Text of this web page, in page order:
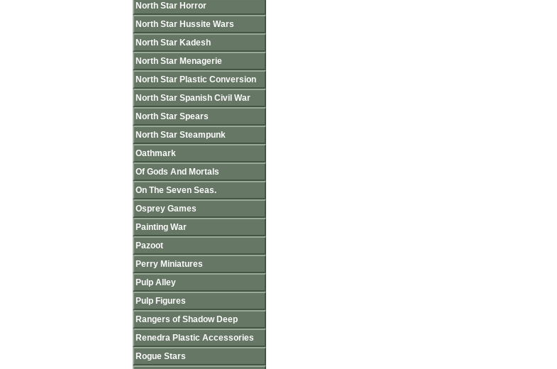
North Star Horror
North Star Hussite Wars
North Star Kadesh
North Star Menagerie
North Star Plastic Conversion
North Star Spanish Civil War
North Star Spears
North Star Steampunk
Oathmark
Of Gods And Mortals
On The Seven Seas.
Osprey Games
Painting War
Pazoot
Perry Miniatures
Pulp Alley
Pulp Figures
Rangers of Shadow Deep
Renedra Plastic Accessories
Rogue Stars